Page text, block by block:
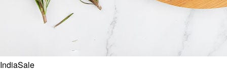
IndiaSale